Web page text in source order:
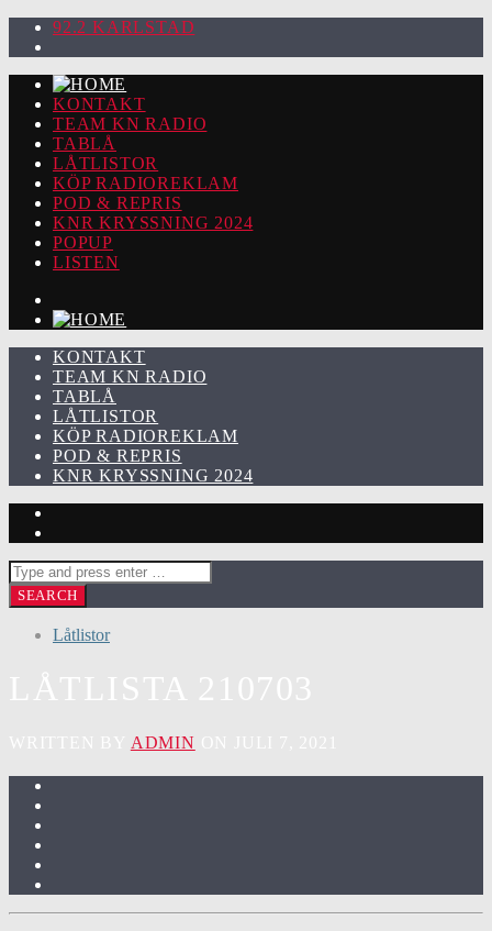
92.2 KARLSTAD
KONTAKT
TEAM KN RADIO
TABLÅ
LÅTLISTOR
KÖP RADIOREKLAM
POD & REPRIS
KNR KRYSSNING 2024
POPUP
LISTEN
KONTAKT
TEAM KN RADIO
TABLÅ
LÅTLISTOR
KÖP RADIOREKLAM
POD & REPRIS
KNR KRYSSNING 2024
Låtlistor
ADMIN